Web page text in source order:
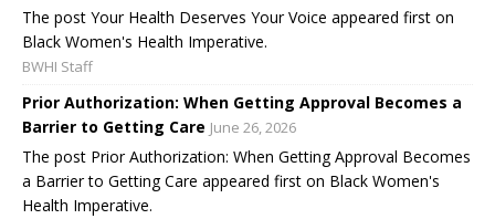
The post Your Health Deserves Your Voice appeared first on
Black Women's Health Imperative.
BWHI Staff
Prior Authorization: When Getting Approval Becomes a
Barrier to Getting Care June 26, 2026
The post Prior Authorization: When Getting Approval Becomes
a Barrier to Getting Care appeared first on Black Women's
Health Imperative.